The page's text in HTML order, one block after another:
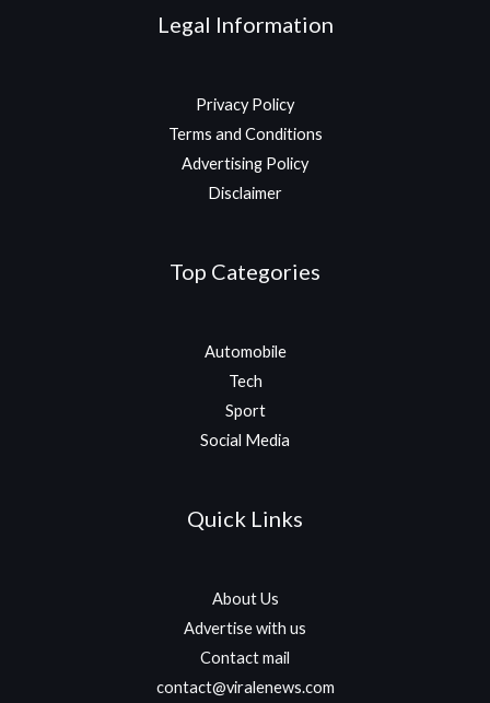
Legal Information
Privacy Policy
Terms and Conditions
Advertising Policy
Disclaimer
Top Categories
Automobile
Tech
Sport
Social Media
Quick Links
About Us
Advertise with us
Contact mail
contact@viralenews.com